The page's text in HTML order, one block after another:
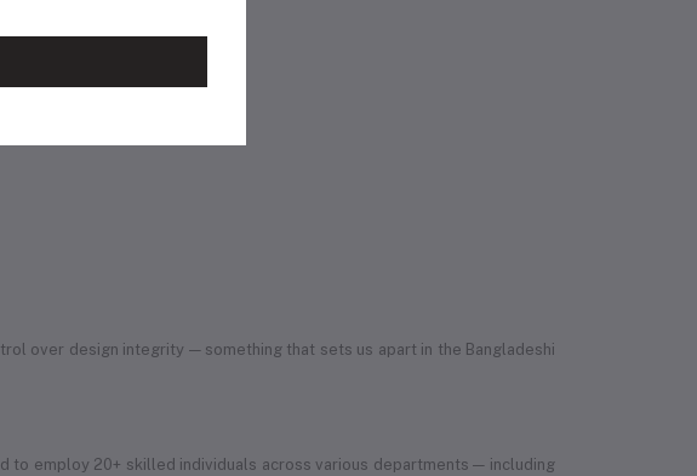
include:
over design integrity — something that sets us apart in the Bangladeshi
to employ 20+ skilled individuals across various departments — including